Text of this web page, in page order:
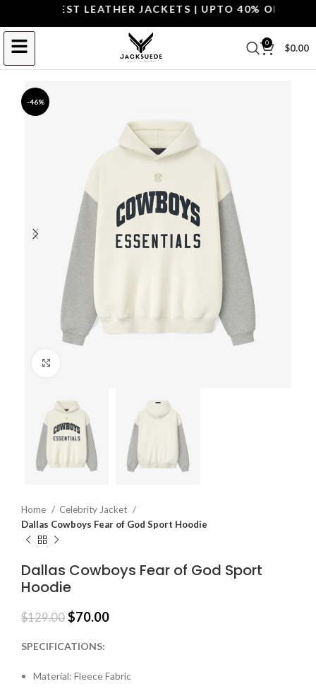
THE BEST LEATHER JACKETS | UPTO 40% OFF.
0 $0.00
-46%
Home
Celebrity Jacket
Dallas Cowboys Fear of God Sport Hoodie
Dallas Cowboys Fear of God Sport
Hoodie
$129.00 $70.00
SPECIFICATIONS:
Material: Fleece Fabric